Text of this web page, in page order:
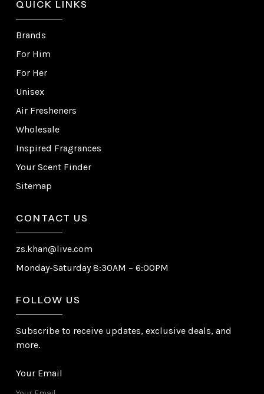
QUICK LINKS
Brands
For Him
For Her
Unisex
Air Fresheners
Wholesale
Inspired Fragrances
Your Scent Finder
Sitemap
CONTACT US
zs.khan@live.com
Monday-Saturday 8:30AM – 6:00PM
FOLLOW US
Subscribe to receive updates, exclusive deals, and
more.
Your Email